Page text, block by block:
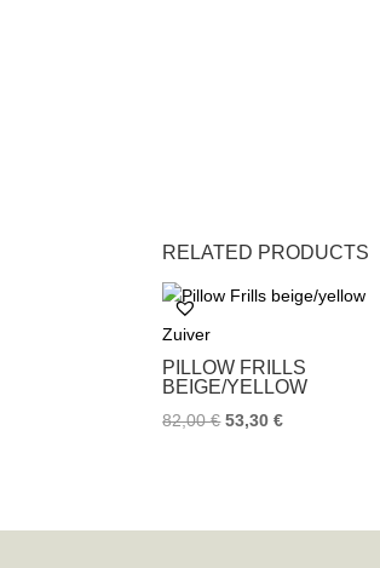
RELATED PRODUCTS
Zuiver
PILLOW FRILLS
BEIGE/YELLOW
82,00€ 53,30€